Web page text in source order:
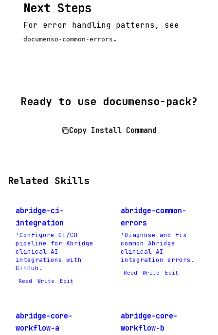
Next Steps
For error handling patterns, see
documenso-common-errors .
Ready to use documenso-pack?
Copy Install Command
Related Skills
abridge-ci-
integration
'Configure CI/CD
pipeline for Abridge
clinical AI
integrations with
GitHub.
Read Write Edit
abridge-common-
errors
'Diagnose and fix
common Abridge
clinical AI
integration errors.
Read Write Edit
abridge-core-
workflow-a
abridge-core-
workflow-b